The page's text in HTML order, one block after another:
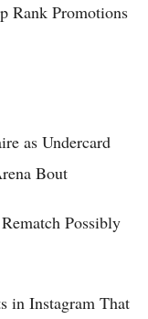
Rank Promotions
as Undercard
Bout
Possibly
in Instagram That